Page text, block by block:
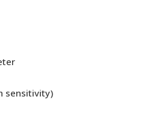
sensitivity)